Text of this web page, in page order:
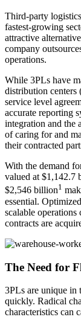
Third-party
fastest-growing
attractive
company
operations.
While 3PLs have
distribution centers
service level
accurate reporting
integration and the
of caring for and
their contracted
With the demand
valued at $1,142.7
$2,546 billion1
essential.
scalable operations
contracts are
The Need for
3PLs are unique in
quickly. Radical
characteristics can